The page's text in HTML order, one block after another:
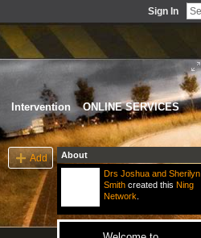
Sign In
Intervention
ONLINE SERVICES
Add
About
Drs Joshua and Sherilyn
Smithcreated this Ning
Network